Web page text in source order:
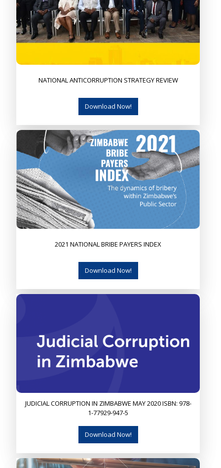
NATIONAL ANTICORRUPTION STRATEGY REVIEW
Download Now!
2021 NATIONAL BRIBE PAYERS INDEX
Download Now!
JUDICIAL CORRUPTION IN ZIMBABWE MAY 2020 ISBN: 978-
1-77929-947-5
Download Now!